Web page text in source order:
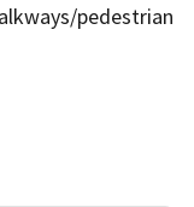
pedestrian